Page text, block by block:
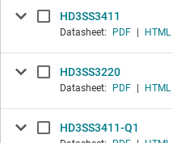
HD3SS3411
Datasheet: PDF HTML
HD3SS3220
Datasheet: PDF HTML
HD3SS3411-Q1